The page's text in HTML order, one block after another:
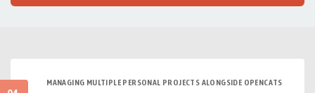
MANAGING MULTIPLE PERSONAL PROJECTS ALONGSIDE OPENCATS